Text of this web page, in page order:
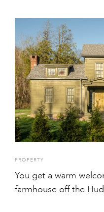
PROPERTY
You get a warm
farmhouse off the